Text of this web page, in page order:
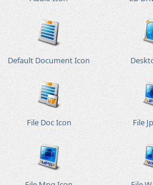
Default Document Icon
File Doc Icon File